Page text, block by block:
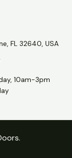
FL 32640, USA
10am-3pm